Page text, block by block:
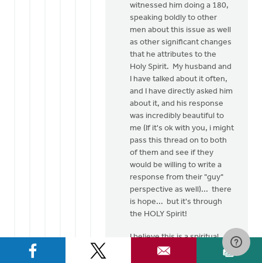
witnessed him doing a 180,
speaking boldly to other
men about this issue as well
as other significant changes
that he attributes to the
Holy Spirit. My husband and
I have talked about it often,
and I have directly asked him
about it, and his response
was incredibly beautiful to
me (If it's ok with you, i might
pass this thread on to both
of them and see if they
would be willing to write a
response from their "guy"
perspective as well)... there
is hope... but it's through
the HOLY Spirit!
I believe this is a spiritual
issue... as believers of